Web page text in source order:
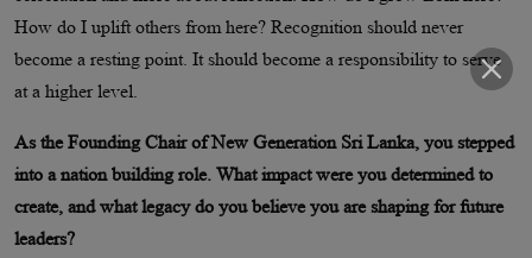
How do I uplift others from here? Recognition should never
become a resting point. It should become a responsibility to serve
at a higher level.
As the Founding Chair of New Generation Sri Lanka, you stepped
into a nation building role. What impact were you determined to
create, and what legacy do you believe you are shaping for future
leaders?